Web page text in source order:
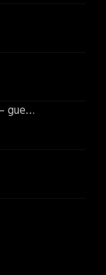
Backwards compatibility – guest comic